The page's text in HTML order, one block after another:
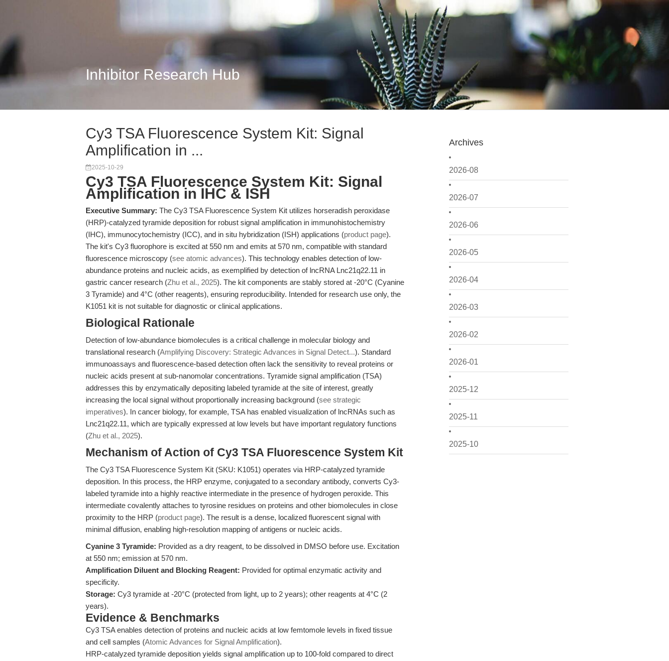
Inhibitor Research Hub
Archives
2026-08
2026-07
2026-06
2026-05
2026-04
2026-03
2026-02
2026-01
2025-12
2025-11
2025-10
Cy3 TSA Fluorescence System Kit: Signal
Amplification in ...
2025-10-29
Cy3 TSA Fluorescence System Kit: Signal
Amplification in IHC & ISH
Executive Summary: The Cy3 TSA Fluorescence System Kit utilizes horseradish peroxidase
(HRP)-catalyzed tyramide deposition for robust signal amplification in immunohistochemistry
(IHC), immunocytochemistry (ICC), and in situ hybridization (ISH) applications (product page).
The kit's Cy3 fluorophore is excited at 550 nm and emits at 570 nm, compatible with standard
fluorescence microscopy (see atomic advances). This technology enables detection of low-
abundance proteins and nucleic acids, as exemplified by detection of lncRNA Lnc21q22.11 in
gastric cancer research (Zhu et al., 2025). The kit components are stably stored at -20°C (Cyanine
3 Tyramide) and 4°C (other reagents), ensuring reproducibility. Intended for research use only, the
K1051 kit is not suitable for diagnostic or clinical applications.
Biological Rationale
Detection of low-abundance biomolecules is a critical challenge in molecular biology and
translational research (Amplifying Discovery: Strategic Advances in Signal Detect...). Standard
immunoassays and fluorescence-based detection often lack the sensitivity to reveal proteins or
nucleic acids present at sub-nanomolar concentrations. Tyramide signal amplification (TSA)
addresses this by enzymatically depositing labeled tyramide at the site of interest, greatly
increasing the local signal without proportionally increasing background (see strategic
imperatives). In cancer biology, for example, TSA has enabled visualization of lncRNAs such as
Lnc21q22.11, which are typically expressed at low levels but have important regulatory functions
(Zhu et al., 2025).
Mechanism of Action of Cy3 TSA Fluorescence System Kit
The Cy3 TSA Fluorescence System Kit (SKU: K1051) operates via HRP-catalyzed tyramide
deposition. In this process, the HRP enzyme, conjugated to a secondary antibody, converts Cy3-
labeled tyramide into a highly reactive intermediate in the presence of hydrogen peroxide. This
intermediate covalently attaches to tyrosine residues on proteins and other biomolecules in close
proximity to the HRP (product page). The result is a dense, localized fluorescent signal with
minimal diffusion, enabling high-resolution mapping of antigens or nucleic acids.
Cyanine 3 Tyramide: Provided as a dry reagent, to be dissolved in DMSO before use. Excitation
at 550 nm; emission at 570 nm.
Amplification Diluent and Blocking Reagent: Provided for optimal enzymatic activity and
specificity.
Storage: Cy3 tyramide at -20°C (protected from light, up to 2 years); other reagents at 4°C (2
years).
Evidence & Benchmarks
Cy3 TSA enables detection of proteins and nucleic acids at low femtomole levels in fixed tissue
and cell samples (Atomic Advances for Signal Amplification).
HRP-catalyzed tyramide deposition yields signal amplification up to 100-fold compared to direct